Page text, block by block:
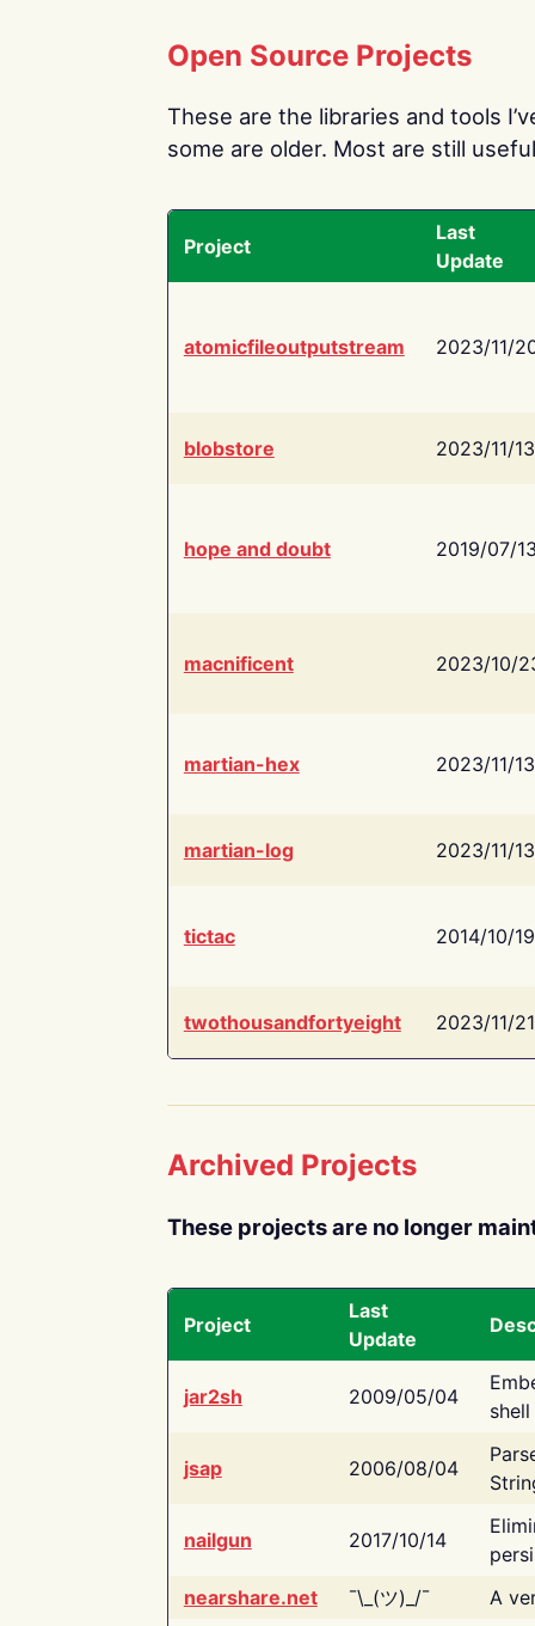
Open Source Projects
These are the libraries and tools
some are older. Most are still
Project
Last
Update
atomicfileoutputstream 2023/11/
blobstore 2023/11/13
hope and doubt 2019/07/
macnificent 2023/10/
martian-hex 2023/11/13
martian-log 2023/11/13
tictac 2014/10/19
twothousandfortyeight 2023/11/21
Archived Projects
These projects are no longer
Project
Last
Update
jar2sh 2009/05/04
jsap 2006/08/04
nailgun 2017/10/14
nearshare.net
¯\_(ツ)_/¯ A